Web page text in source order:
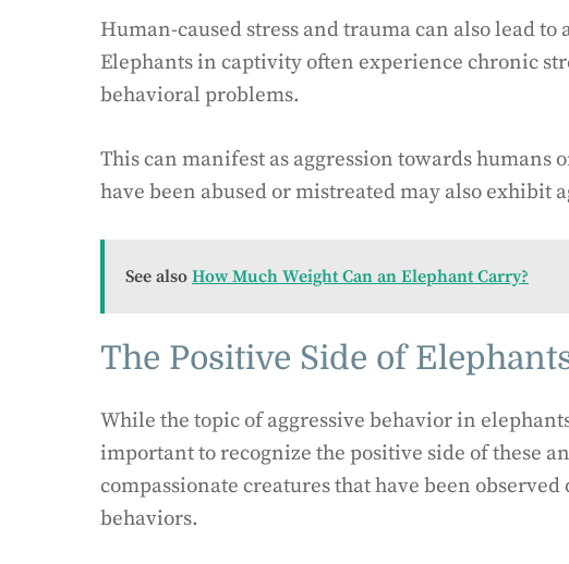
Human-caused stress and trauma can also lead
Elephants in captivity often experience chronic
behavioral problems.
This can manifest as aggression towards
have been abused or mistreated may also exhibit
See also How Much Weight Can an Elephant Carry?
The Positive Side of
While the topic of aggressive behavior in
important to recognize the positive side of these
compassionate creatures that have been
behaviors.